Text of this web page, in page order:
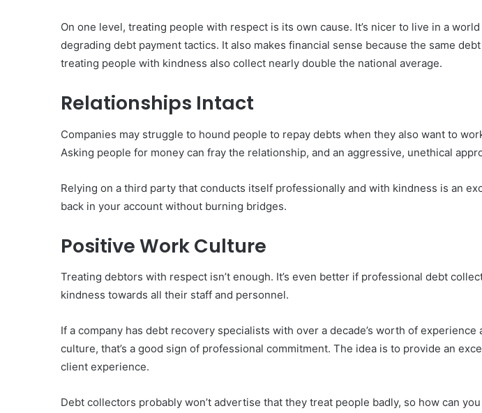
On one level, treating people with respect is its own cause. It’s nicer to live in a
degrading debt payment tactics. It also makes financial sense because the same
treating people with kindness also collect nearly double the national average.
Relationships Intact
Companies may struggle to hound people to repay debts when they also want to
Asking people for money can fray the relationship, and an aggressive, unethical
Relying on a third party that conducts itself professionally and with kindness is an
back in your account without burning bridges.
Positive Work Culture
Treating debtors with respect isn’t enough. It’s even better if professional debt
kindness towards all their staff and personnel.
If a company has debt recovery specialists with over a decade’s worth of experience
culture, that’s a good sign of professional commitment. The idea is to provide an
client experience.
Debt collectors probably won’t advertise that they treat people badly, so how can